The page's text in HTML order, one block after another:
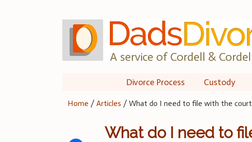
A service of Cordell &
Divorce Process Custody
Home /Articles /What do I need to file with the
What do I need to